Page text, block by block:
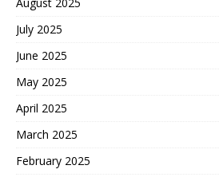
July 2025
June 2025
May 2025
April 2025
March 2025
February 2025